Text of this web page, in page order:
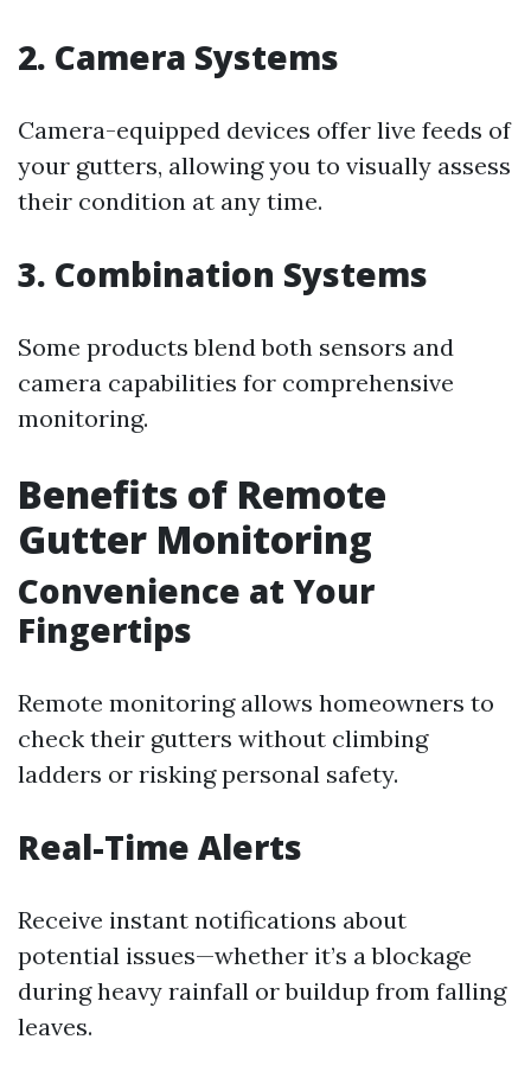
2. Camera Systems
Camera-equipped devices offer live feeds of
your gutters, allowing you to visually assess
their condition at any time.
3. Combination Systems
Some products blend both sensors and
camera capabilities for comprehensive
monitoring.
Benefits of Remote
Gutter Monitoring
Convenience at Your
Fingertips
Remote monitoring allows homeowners to
check their gutters without climbing
ladders or risking personal safety.
Real-Time Alerts
Receive instant notifications about
potential issues—whether it’s a blockage
during heavy rainfall or buildup from falling
leaves.